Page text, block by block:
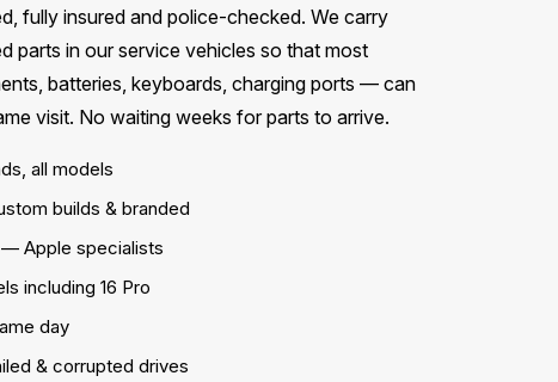
fully insured and police-checked. We carry
parts in our service vehicles so that most
batteries, keyboards, charging ports — can
visit. No waiting weeks for parts to arrive.
all models
builds & branded
— Apple specialists
including 16 Pro
day
& corrupted drives